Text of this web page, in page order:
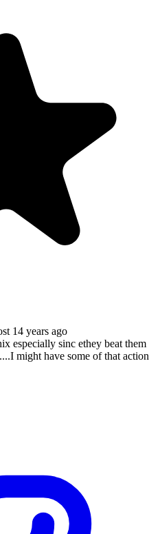
14 years ago
especially sinc ethey beat them
might have some of that action